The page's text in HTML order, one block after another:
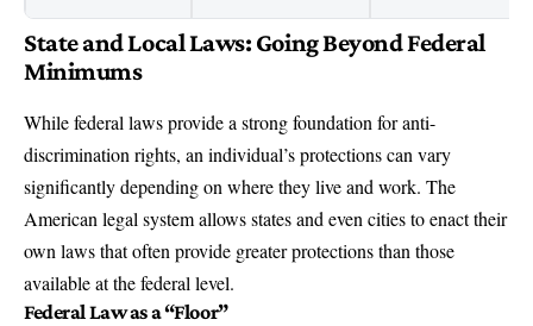
State and Local Laws: Going Beyond Federal
Minimums
While federal laws provide a strong foundation for anti-
discrimination rights, an individual’s protections can vary
significantly depending on where they live and work. The
American legal system allows states and even cities to enact their
own laws that often provide greater protections than those
available at the federal level.
Federal Law as a “Floor”